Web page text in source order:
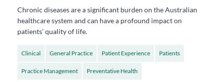
Chronic diseases are a significant burden on the Australian
healthcare system and can have a profound impact on
patients’ quality of life.
Clinical General Practice Patient Experience Patients
Practice Management Preventative Health